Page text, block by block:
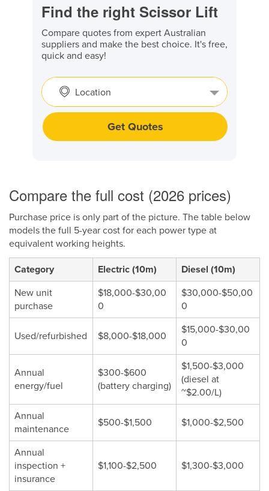
Find the right Scissor Lift
Compare quotes from expert Australian
suppliers and make the best choice. It's free,
quick and easy!
Location
Get Quotes
Compare the full cost (2026 prices)
Purchase price is only part of the picture. The table below
models the full 5-year cost for each power type at
equivalent working heights.
Category Electric (10m)
Diesel (10m)
New unit
purchase
$18,000-$30,00
0
$30,000-$50,00
0
Used/refurbished $8,000-$18,000
$15,000-$30,00
0
Annual
energy/fuel
$300-$600
(battery charging)
$1,500-$3,000
(diesel at
~$2.00/L)
Annual
maintenance
$500-$1,500 $1,000-$2,500
Annual
inspection +
insurance
$1,100-$2,500 $1,300-$3,000